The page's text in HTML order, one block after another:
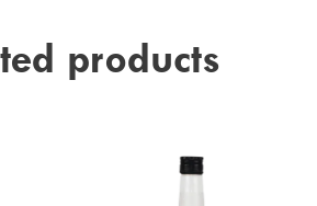
products